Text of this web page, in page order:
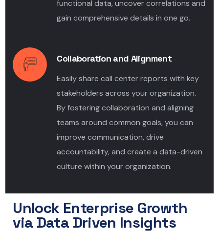
functional data, uncover correlations and
gain comprehensive details in one go.
Collaboration and Alignment
Easily share call center reports with key
stakeholders across your organization.
By fostering collaboration and aligning
teams around common goals, you can
improve communication, drive
accountability, and create a data-driven
culture within your organization.
Unlock Enterprise Growth
via Data Driven Insights